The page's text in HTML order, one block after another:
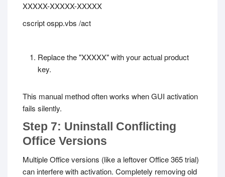
XXXXX-XXXXX-XXXXX
cscript ospp.vbs /act
Replace the "XXXXX" with your actual product
key.
This manual method often works when GUI activation
fails silently.
Step 7: Uninstall Conflicting
Office Versions
Multiple Office versions (like a leftover Office 365 trial)
can interfere with activation. Completely removing old